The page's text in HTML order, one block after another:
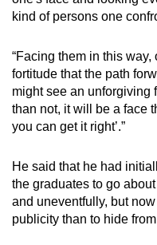
kind of persons one
“Facing them in this
fortitude that the path
might see an unforgiving
than not, it will be a face
you can get it right’.”
He said that he had
the graduates to go
and uneventfully, but
publicity than to hide from